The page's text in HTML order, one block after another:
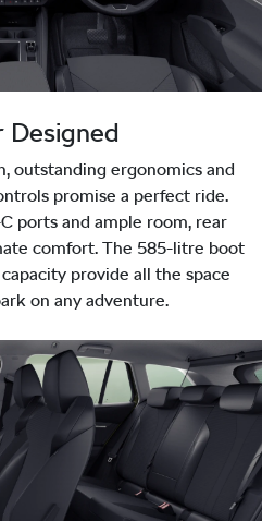
Designed
outstanding ergonomics and
promise a perfect ride.
ports and ample room, rear
comfort. The 585-litre boot
provide all the space
on any adventure.